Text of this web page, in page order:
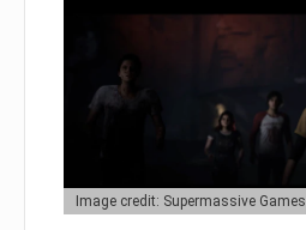
Image credit: Supermassive Games